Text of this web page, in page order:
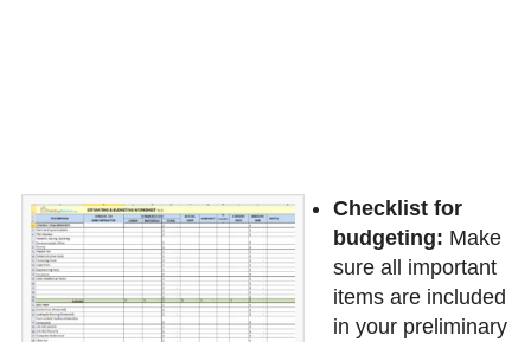
Checklist for
budgeting: Make
sure all important
items are included
in your preliminary